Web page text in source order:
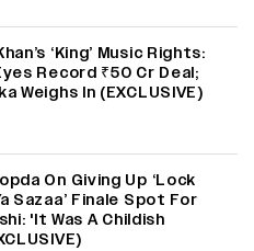
‘King’ Music Rights:
Record ₹50 Cr Deal;
Weighs In (EXCLUSIVE)
On Giving Up ‘Lock
Sazaa’ Finale Spot For
'It Was A Childish